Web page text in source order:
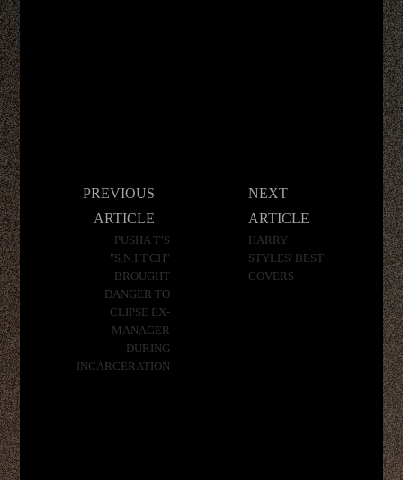
PREVIOUS
ARTICLE
PUSHA T’S
"S.N.I.T.CH"
BROUGHT
DANGER TO
CLIPSE EX-
MANAGER
DURING
INCARCERATION
NEXT
ARTICLE
HARRY
STYLES' BEST
COVERS